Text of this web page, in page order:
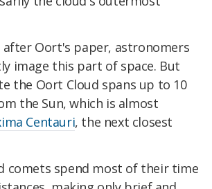
after Oort's paper, astronomers
image this part of space. But
the Oort Cloud spans up to 10
the Sun, which is almost
Centauri, the next closest
comets spend most of their time